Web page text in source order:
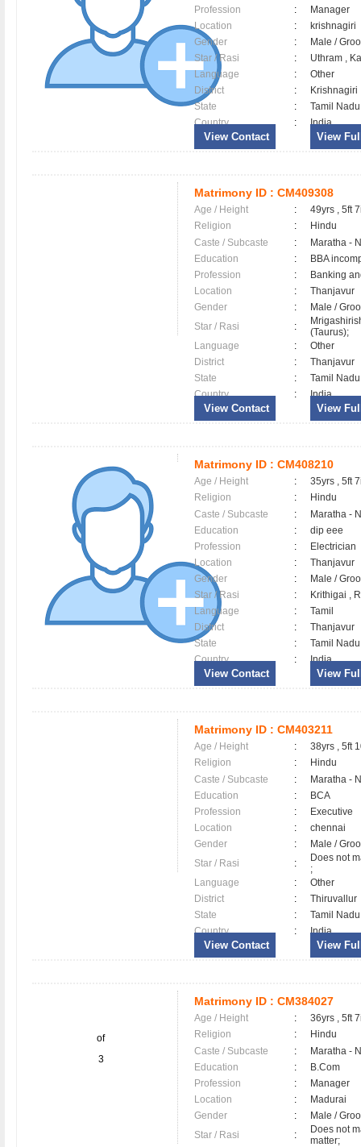
Profession
:
Manager
Location
:
krishnagiri
Gender
:
Male /
Star / Rasi
:
Uthram ,
Language
:
Other
District
:
State
:
Tamil Nadu
Country
: India
View Contact View
Matrimony ID : CM409308
Age / Height :
49yrs , 5ft
Religion
:
Hindu
Caste / Subcaste
:
Maratha -
Education
:
BBA
Profession
:
Banking
Location
:
Thanjavur
Gender
:
Male /
Star / Rasi
:
(Taurus);
Language
:
Other
District
:
Thanjavur
State
:
Tamil Nadu
Country
: India
View Contact View
Matrimony ID : CM408210
Age / Height :
35yrs , 5ft
Religion
:
Hindu
Caste / Subcaste
:
Maratha -
Education
:
dip eee
Profession
:
Electrician
Location
:
Thanjavur
Gender
:
Male /
Star / Rasi
:
Krithigai ,
Language
:
Tamil
District
:
Thanjavur
State
:
Tamil Nadu
Country
: India
View Contact View
Matrimony ID : CM403211
Age / Height :
38yrs , 5ft
Religion
:
Hindu
Caste / Subcaste
:
Maratha -
Education
:
BCA
Profession
:
Executive
Location
:
chennai
Gender
:
Male /
Star / Rasi
:
Does not
;
Language
:
Other
District
:
Thiruvallur
State
:
Tamil Nadu
Country
: India
View Contact View
of
3
Matrimony ID : CM384027
Age / Height :
36yrs , 5ft
Religion
:
Hindu
Caste / Subcaste
:
Maratha -
Education
:
B.Com
Profession
:
Manager
Location
:
Madurai
Gender
:
Male /
Star / Rasi
:
Does not
matter;